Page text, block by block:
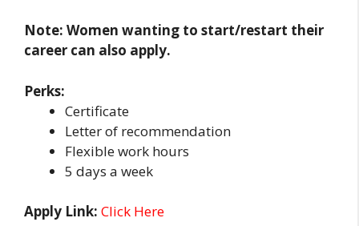
Note: Women wanting to start/restart their
career can also apply.
Perks:
Certificate
Letter of recommendation
Flexible work hours
5 days a week
Apply Link: Click Here